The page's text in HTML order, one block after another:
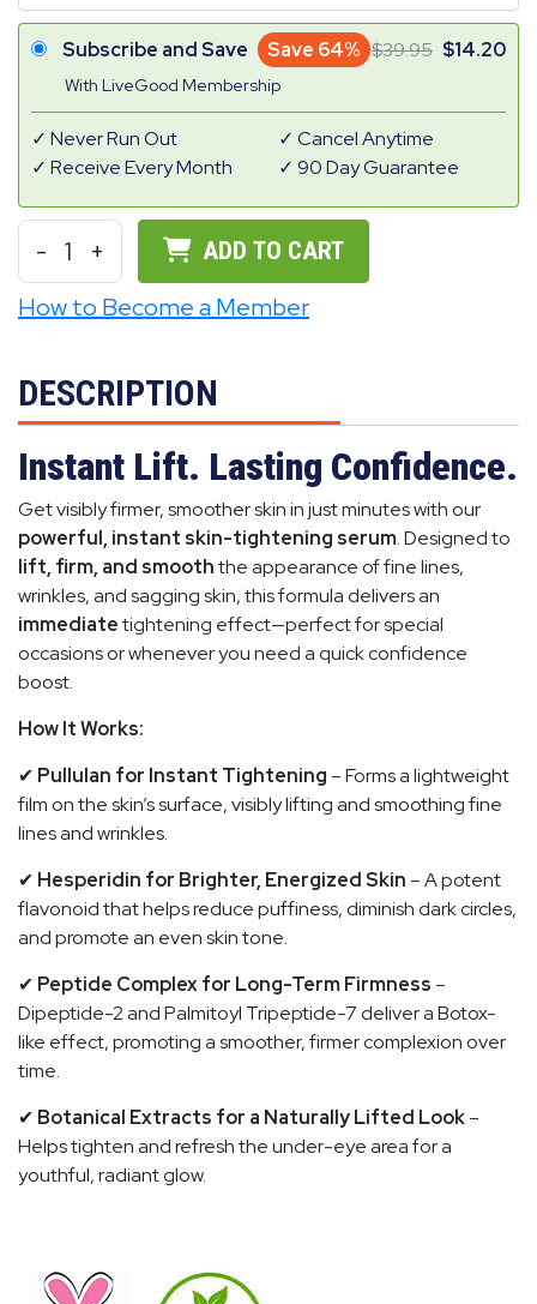
Subscribe and Save Save 64%
With LiveGood Membership
39.95 14.20
Never Run Out
Receive Every Month
Cancel Anytime
90 Day Guarantee
- 1 + ADD TO CART
How to Become a Member
DESCRIPTION
Instant Lift. Lasting Confidence.
Get visibly firmer, smoother skin in just minutes with our
powerful, instant skin-tightening serum. Designed to
lift, firm, and smooththe appearance of fine lines,
wrinkles, and sagging skin, this formula delivers an
immediatetightening effect—perfect for special
occasions or whenever you need a quick confidence
boost.
How It Works:
✔ Pullulan for Instant Tightening – Forms a lightweight
film on the skin’s surface, visibly lifting and smoothing fine
lines and wrinkles.
✔ Hesperidin for Brighter, Energized Skin – A potent
flavonoid that helps reduce puffiness, diminish dark circles,
and promote an even skin tone.
✔ Peptide Complex for Long-Term Firmness –
Dipeptide-2 and Palmitoyl Tripeptide-7 deliver a Botox-
like effect, promoting a smoother, firmer complexion over
time.
✔ Botanical Extracts for a Naturally Lifted Look–
Helps tighten and refresh the under-eye area for a
youthful, radiant glow.